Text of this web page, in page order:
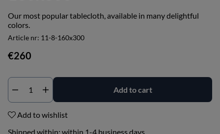
Our most popular tablecloth, available in many delightful
colors.
Article nr: 11-8-160x300
€260
Add to cart
Add to wishlist
Shipped within: within 1-4 business days